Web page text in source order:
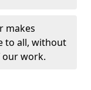
makes
to all, without
work.